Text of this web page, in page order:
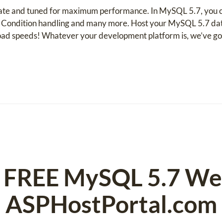
and tuned for maximum performance. In MySQL 5.7,
handling and many more. Host your MySQL 5.7
speeds! Whatever your development platform is, we’ve
MySQL 5.7
ASPHostPortal.com